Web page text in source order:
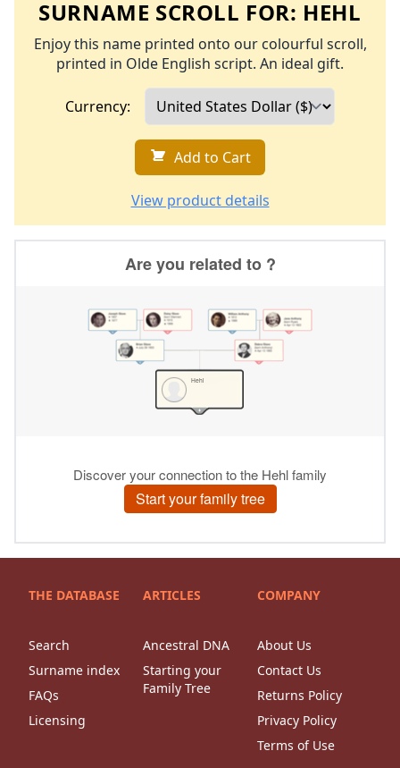
SURNAME SCROLL FOR: HEHL
Enjoy this name printed onto our colourful scroll,
printed in Olde English script. An ideal gift.
Currency:
Add to Cart
View product details
THE DATABASE
Search
Surname index
FAQs
Licensing
ARTICLES
Ancestral DNA
Starting your
Family Tree
COMPANY
About Us
Contact Us
Returns Policy
Privacy Policy
Terms of Use